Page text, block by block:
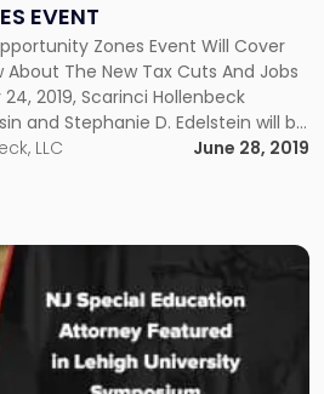
EVENT
Zones Event Will Cover
The New Tax Cuts And Jobs
2019, Scarinci Hollenbeck
and Stephanie D. Edelstein will be
“Investing in Economic
Need to Know About the […]
LLC
June 28, 2019